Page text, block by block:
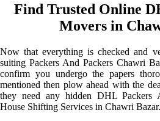
Find Trusted Online
Movers in
Now that everything is checked and
suiting Packers And Packers Chawri
confirm you undergo the papers
mentioned then plow ahead with the
they need any hidden DHL Packers
House Shifting Services in Chawri Bazar.